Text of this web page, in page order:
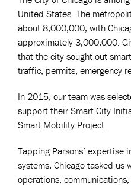
United States. The
about 8,000,000, with
approximately 3,000,000.
that the city sought out
traffic, permits, emergency
In 2015, our team was
support their Smart City
Smart Mobility Project.
Tapping Parsons’
systems, Chicago tasked us
operations,